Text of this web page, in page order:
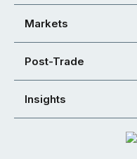
Markets
Post-Trade
Insights